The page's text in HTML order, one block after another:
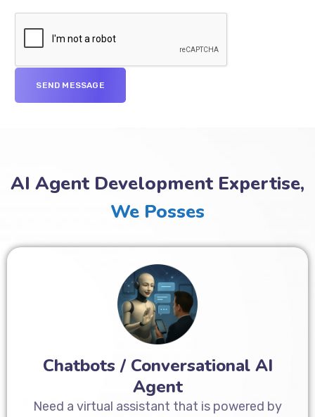
AI Agent Development Expertise,
We Posses
Chatbots / Conversational AI
Agent
Need a virtual assistant that is powered by